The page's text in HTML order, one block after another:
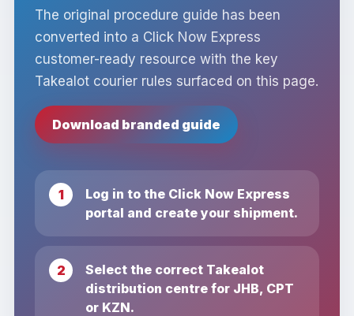
The original procedure guide has been
converted into a Click Now Express
customer-ready resource with the key
Takealot courier rules surfaced on this page.
Download branded guide
Log in to the Click Now Express
portal and create your shipment.
Select the correct Takealot
distribution centre for JHB, CPT
or KZN.